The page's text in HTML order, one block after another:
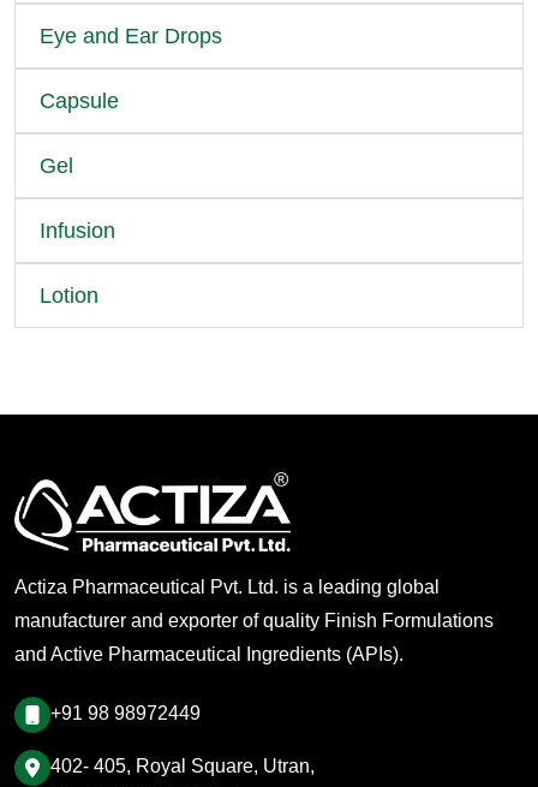
Eye and Ear Drops
Capsule
Gel
Infusion
Lotion
Actiza Pharmaceutical Pvt. Ltd. is a leading global
manufacturer and exporter of quality Finish Formulations
and Active Pharmaceutical Ingredients (APIs).
+91 98 98972449
402- 405, Royal Square, Utran,